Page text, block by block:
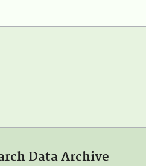
Data Archive